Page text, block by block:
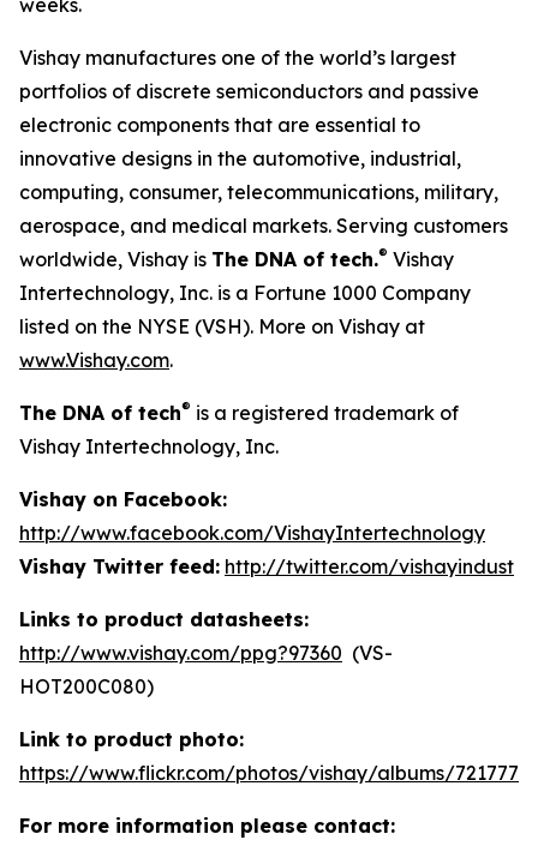
weeks.
Vishay manufactures one of the world’s largest
portfolios of discrete semiconductors and passive
electronic components that are essential to
innovative designs in the automotive, industrial,
computing, consumer, telecommunications, military,
aerospace, and medical markets. Serving customers
worldwide, Vishay is The DNA of tech.® Vishay
Intertechnology, Inc. is a Fortune 1000 Company
listed on the NYSE (VSH). More on Vishay at
www.Vishay.com.
The DNA of tech® is a registered trademark of
Vishay Intertechnology, Inc.
Vishay on Facebook:
http://www.facebook.com/VishayIntertechnology
Vishay Twitter feed: http://twitter.com/vishayindust
Links to product datasheets:
http://www.vishay.com/ppg?97360 (VS-
HOT200C080)
Link to product photo:
https://www.flickr.com/photos/vishay/albums/
For more information please contact: